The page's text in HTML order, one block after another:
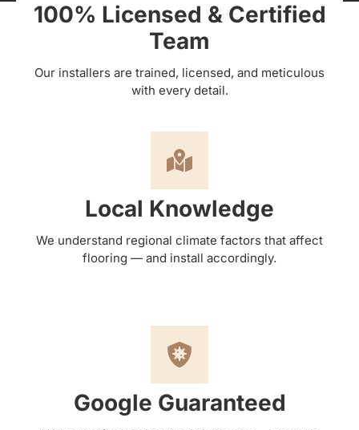
100% Licensed & Certified
Team
Our installers are trained, licensed, and meticulous
with every detail.
Local Knowledge
We understand regional climate factors that affect
flooring — and install accordingly.
Google Guaranteed